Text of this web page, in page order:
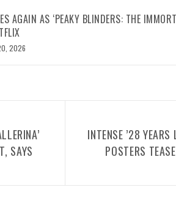
AGAIN AS ‘PEAKY BLINDERS: THE
2026
SAYS
INTENSE ’28 YEARS
POSTERS